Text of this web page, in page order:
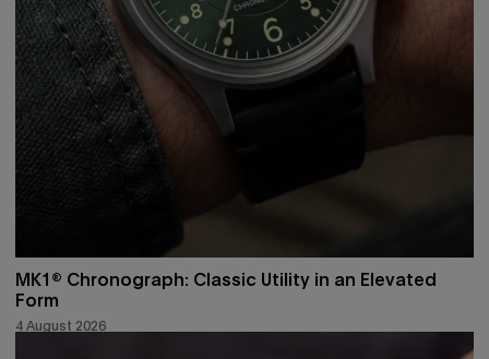
MK1® Chronograph: Classic Utility in an Elevated
Form
4 August 2026